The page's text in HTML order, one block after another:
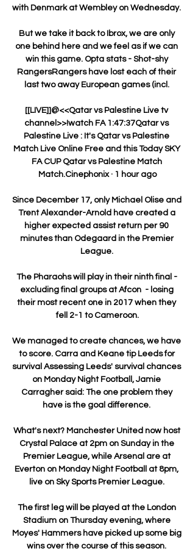
with Denmark at Wembley on Wednesday.
But we take it back to Ibrox, we are only
one behind here and we feel as if we can
win this game. Opta stats - Shot-shy
RangersRangers have lost each of their
last two away European games (incl.
[[LIVE]]@<<Qatar vs Palestine Live tv
channel>>!watch FA 1:47:37Qatar vs
Palestine Live : It's Qatar vs Palestine
Match Live Online Free and this Today SKY
FA CUP Qatar vs Palestine Match
Match.Cinephonix · 1 hour ago
Since December 17, only Michael Olise and
Trent Alexander-Arnold have created a
higher expected assist return per 90
minutes than Odegaard in the Premier
League.
The Pharaohs will play in their ninth final -
excluding final groups at Afcon  - losing
their most recent one in 2017 when they
fell 2-1 to Cameroon.
We managed to create chances, we have
to score. Carra and Keane tip Leeds for
survival Assessing Leeds' survival chances
on Monday Night Football, Jamie
Carragher said: The one problem they
have is the goal difference.
What's next? Manchester United now host
Crystal Palace at 2pm on Sunday in the
Premier League, while Arsenal are at
Everton on Monday Night Football at 8pm,
live on Sky Sports Premier League.
The first leg will be played at the London
Stadium on Thursday evening, where
Moyes' Hammers have picked up some big
wins over the course of this season.